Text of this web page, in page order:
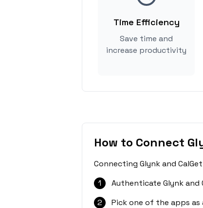
Time Efficiency
Save time and
increase productivity
How to Connect
Connecting Glynk and
1
Authenticate Glynk and
2
Pick one of the apps